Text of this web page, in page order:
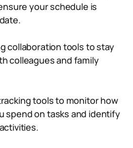
your schedule is
collaboration tools to stay
colleagues and family
tools to monitor how
spend on tasks and identify